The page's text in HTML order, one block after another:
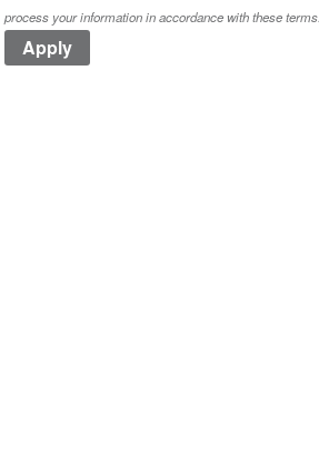
process your information in accordance with these terms.